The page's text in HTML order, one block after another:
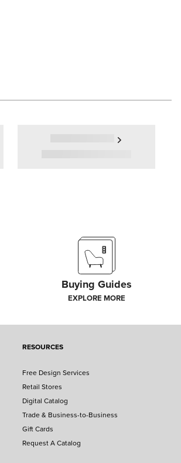
Buying Guides
EXPLORE MORE
RESOURCES
Free Design Services
Retail Stores
Digital Catalog
Trade & Business-to-Business
Gift Cards
Request A Catalog